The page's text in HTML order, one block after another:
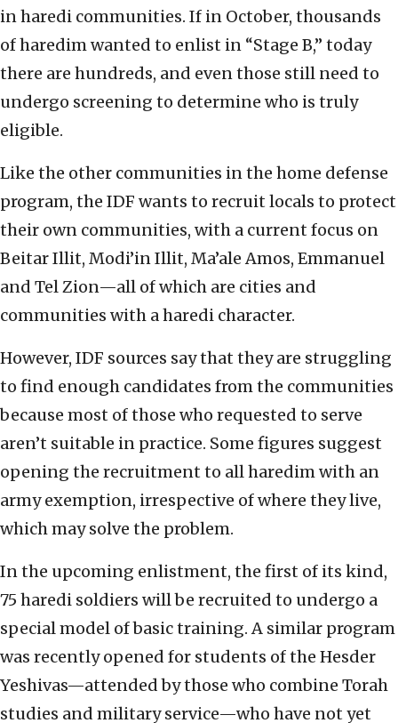
in haredi communities. If in October, thousands
of haredim wanted to enlist in “Stage B,” today
there are hundreds, and even those still need to
undergo screening to determine who is truly
eligible.
Like the other communities in the home defense
program, the IDF wants to recruit locals to protect
their own communities, with a current focus on
Beitar Illit, Modi’in Illit, Ma’ale Amos, Emmanuel
and Tel Zion—all of which are cities and
communities with a haredi character.
However, IDF sources say that they are struggling
to find enough candidates from the communities
because most of those who requested to serve
aren’t suitable in practice. Some figures suggest
opening the recruitment to all haredim with an
army exemption, irrespective of where they live,
which may solve the problem.
In the upcoming enlistment, the first of its kind,
75 haredi soldiers will be recruited to undergo a
special model of basic training. A similar program
was recently opened for students of the Hesder
Yeshivas—attended by those who combine Torah
studies and military service—who have not yet